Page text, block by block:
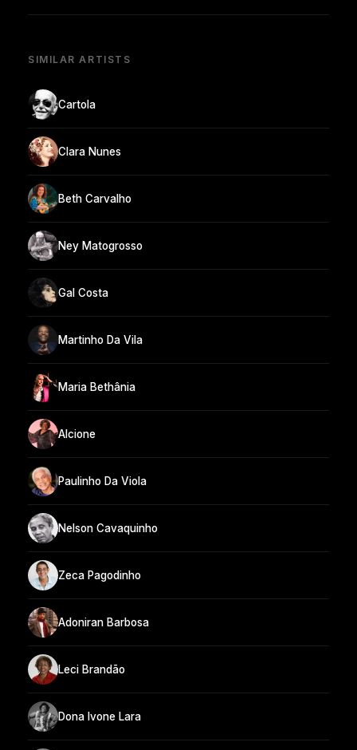
SIMILAR ARTISTS
Cartola
Clara Nunes
Beth Carvalho
Ney Matogrosso
Gal Costa
Martinho Da Vila
Maria Bethânia
Alcione
Paulinho Da Viola
Nelson Cavaquinho
Zeca Pagodinho
Adoniran Barbosa
Leci Brandão
Dona Ivone Lara